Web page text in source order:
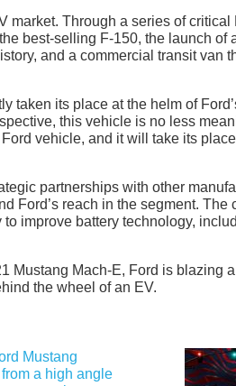
market. Through a series of
best-selling F-150, the launch of
and a commercial transit van
taken its place at the helm of
this vehicle is no less
vehicle, and it will take its
partnerships with other
Ford’s reach in the segment. The
improve battery technology,
Mustang Mach-E, Ford is blazing
the wheel of an EV.